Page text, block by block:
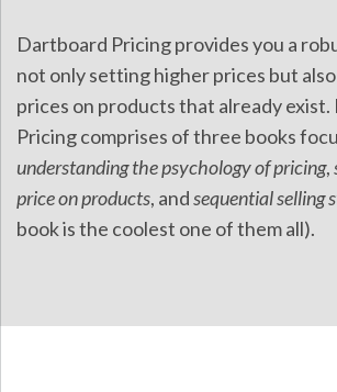
Dartboard Pricing provides you a
not only setting higher prices but
prices on products that already
Pricing comprises of three books
understanding the psychology of pricing,
price on products, andsequential selling
book is the coolest one of them all).